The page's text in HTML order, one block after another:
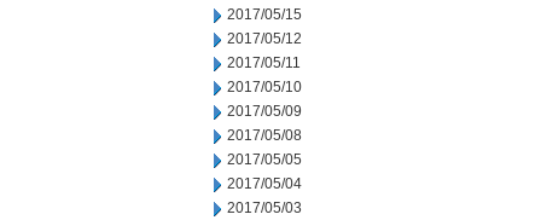
2017/05/15
2017/05/12
2017/05/11
2017/05/10
2017/05/09
2017/05/08
2017/05/05
2017/05/04
2017/05/03